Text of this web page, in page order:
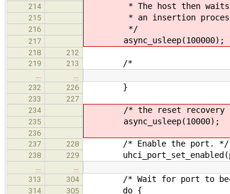
214 * The host then waits for
215 * an insertion process
216 */
217 async_usleep(100000);
218
212
219
213 /*
232
226 }
233
227
234
/* the reset recovery
235 async_usleep(10000);
236
237
228 /* Enable the port. */
238 229
313
304 /* Wait for port to
314 305 do {